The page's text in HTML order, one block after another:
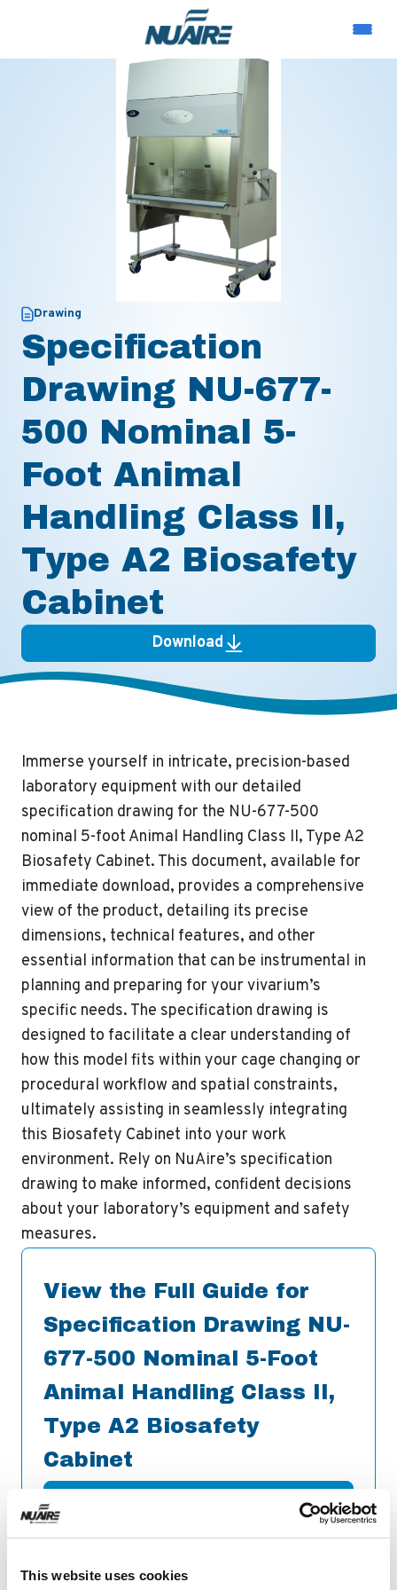
This website uses cookies
Drawing
Specification
Drawing NU-677-
500 Nominal 5-
Foot Animal
Handling Class II,
Type A2 Biosafety
Cabinet
Download
Immerse yourself in intricate, precision-based
laboratory equipment with our detailed
specification drawing for the NU-677-500
nominal 5-foot Animal Handling Class II, Type A2
Biosafety Cabinet. This document, available for
immediate download, provides a comprehensive
view of the product, detailing its precise
dimensions, technical features, and other
essential information that can be instrumental in
planning and preparing for your vivarium’s
specific needs. The specification drawing is
designed to facilitate a clear understanding of
how this model fits within your cage changing or
procedural workflow and spatial constraints,
ultimately assisting in seamlessly integrating
this Biosafety Cabinet into your work
environment. Rely on NuAire’s specification
drawing to make informed, confident decisions
about your laboratory’s equipment and safety
measures.
View the Full Guide for
Specification Drawing NU-
677-500 Nominal 5-Foot
Animal Handling Class II,
Type A2 Biosafety
Cabinet